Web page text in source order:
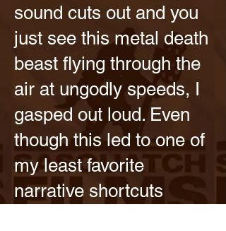
sound cuts out and you
just see this metal death
beast flying through the
air at ungodly speeds, I
gasped out loud. Even
though this led to one of
my least favorite
narrative shortcuts